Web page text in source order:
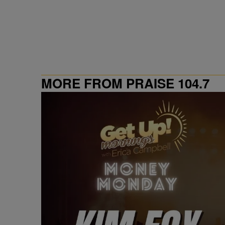
MORE FROM PRAISE 104.7